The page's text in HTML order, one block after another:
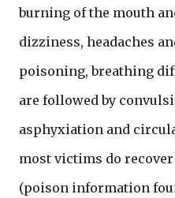
burning of the mouth
dizziness, headaches
poisoning, breathing
are followed by
asphyxiation and
most victims do
(poison information